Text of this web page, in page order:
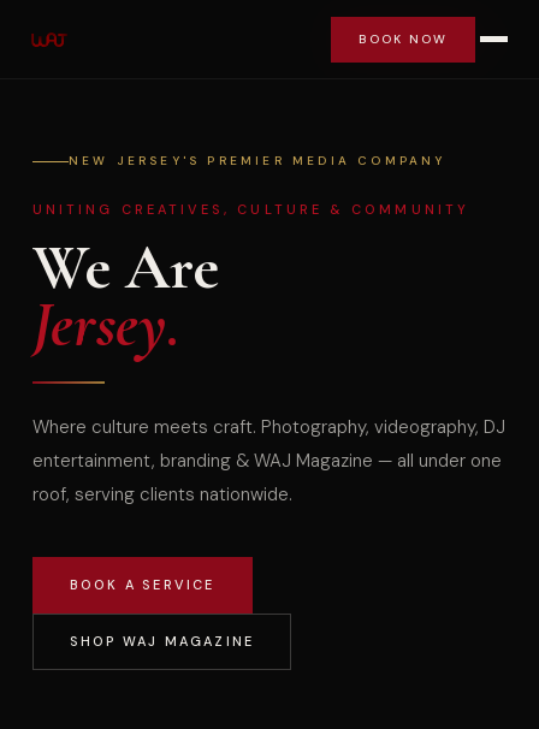
BOOK NOW
NEW JERSEY'S PREMIER MEDIA COMPANY
UNITING CREATIVES, CULTURE & COMMUNITY
We Are
Jersey.
Where culture meets craft. Photography, videography, DJ
entertainment, branding & WAJ Magazine — all under one
roof, serving clients nationwide.
BOOK A SERVICE
SHOP WAJ MAGAZINE
BOOK NOW